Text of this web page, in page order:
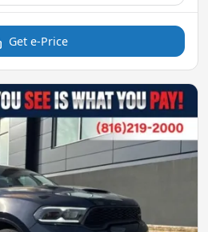
Get e-Price